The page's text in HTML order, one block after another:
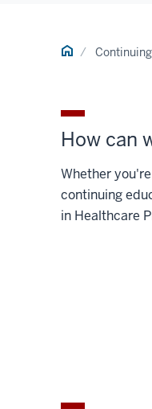
Home
How can
Whether
continuing
in Healthcare